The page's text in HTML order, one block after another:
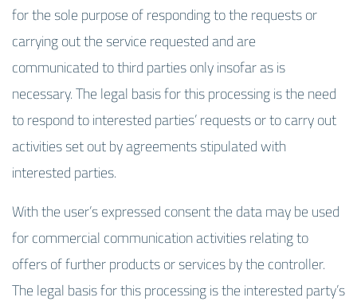
for the sole purpose of responding to the requests or
carrying out the service requested and are
communicated to third parties only insofar as is
necessary. The legal basis for this processing is the need
to respond to interested parties’ requests or to carry out
activities set out by agreements stipulated with
interested parties.
With the user’s expressed consent the data may be used
for commercial communication activities relating to
offers of further products or services by the controller.
The legal basis for this processing is the interested party’s